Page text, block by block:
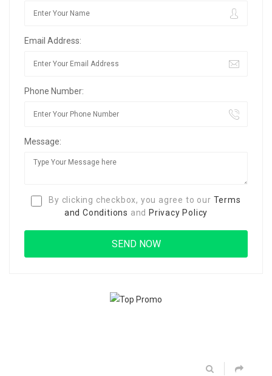
Email Address:
Phone Number:
Message:
By clicking checkbox, you agree to our Terms
and Conditions and Privacy Policy